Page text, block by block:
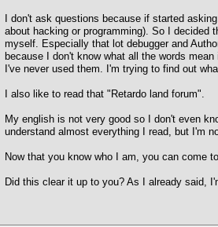
I don't ask questions because if started
about hacking or programming). So I decided
myself. Especially that lot debugger and
because I don't know what all the words
I've never used them. I'm trying to find out
I also like to read that "Retardo land forum".
My english is not very good so I don't even
understand almost everything I read, but I'm
Now that you know who I am, you can come
Did this clear it up to you? As I already said,